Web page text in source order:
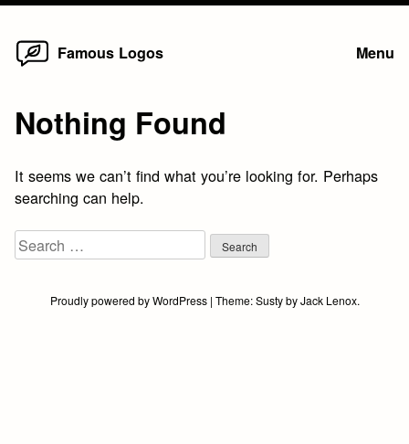
Skip
Famous Logos Menu
Nothing Found
It seems we can’t find what you’re looking for. Perhaps
searching can help.
Search
for:
Proudly powered by WordPress | Theme:SustybyJack Lenox.